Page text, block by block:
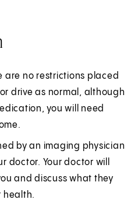
are no restrictions placed
drive as normal, although
you will need
by an imaging physician
doctor. Your doctor will
and discuss what they
health.